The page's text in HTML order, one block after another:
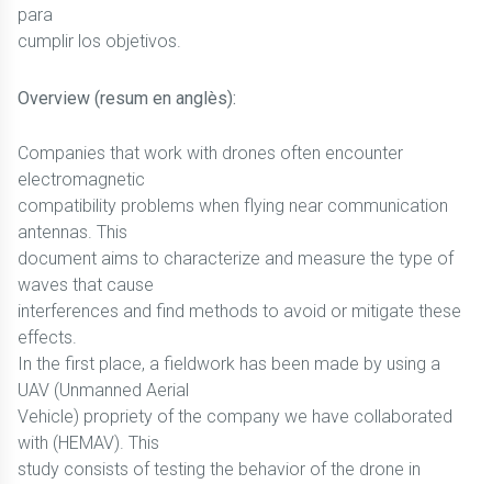
para
cumplir los objetivos.
Overview (resum en anglès):
Companies that work with drones often encounter
electromagnetic
compatibility problems when flying near communication
antennas. This
document aims to characterize and measure the type of
waves that cause
interferences and find methods to avoid or mitigate these
effects.
In the first place, a fieldwork has been made by using a
UAV (Unmanned Aerial
Vehicle) propriety of the company we have collaborated
with (HEMAV). This
study consists of testing the behavior of the drone in